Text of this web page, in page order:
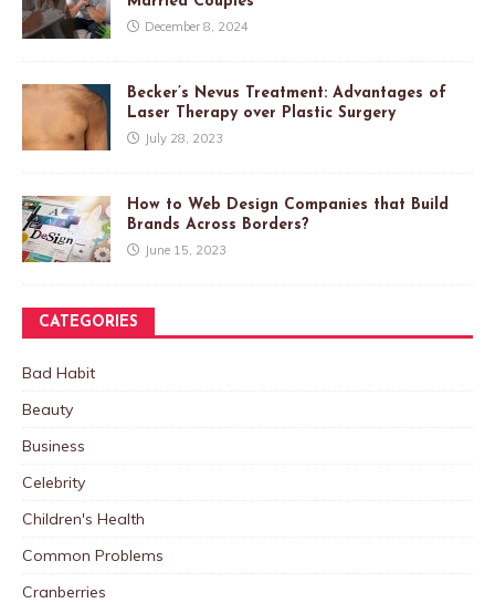
December 8, 2024
Becker’s Nevus Treatment: Advantages of
Laser Therapy over Plastic Surgery
July 28, 2023
How to Web Design Companies that Build
Brands Across Borders?
June 15, 2023
CATEGORIES
Bad Habit
Beauty
Business
Celebrity
Children's Health
Common Problems
Cranberries